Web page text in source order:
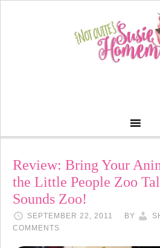
Review: Bring Your
the Little People Zoo
Sounds Zoo!
SEPTEMBER 22, 2011 BY
COMMENTS